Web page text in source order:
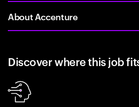
About Accenture
Discover where this job